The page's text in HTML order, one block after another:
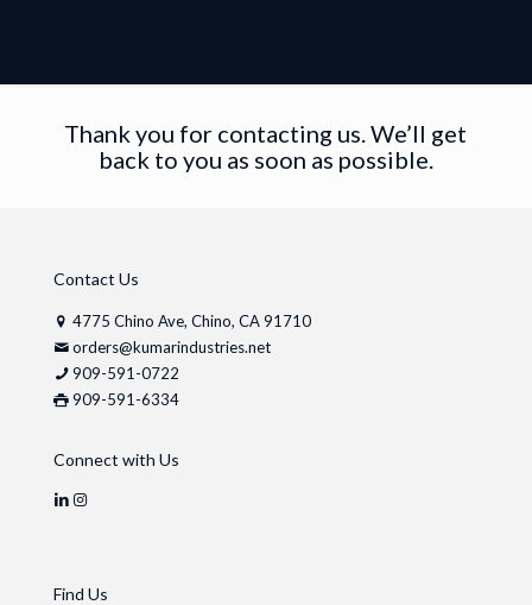
Thank you for contacting us. We’ll get
back to you as soon as possible.
Contact Us
4775 Chino Ave, Chino, CA 91710
orders@kumarindustries.net
909-591-0722
909-591-6334
Connect with Us
Find Us